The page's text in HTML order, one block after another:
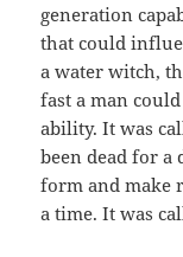
generation
that could
a water witch,
fast a man
ability. It was
been dead for a
form and make
a time. It was